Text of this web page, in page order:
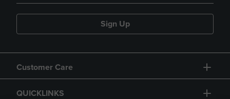
Sign Up
Customer Care
QUICKLINKS